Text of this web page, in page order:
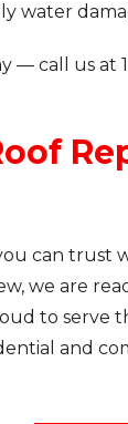
water
— call us at
can trust
we are
to serve
and